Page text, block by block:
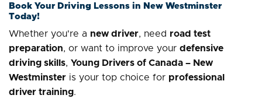
Book Your Driving Lessons in New Westminster
Today!
Whether you're a new driver, need road test
preparation, or want to improve your defensive
driving skills, Young Drivers of Canada – New
Westminster is your top choice for professional
driver training.